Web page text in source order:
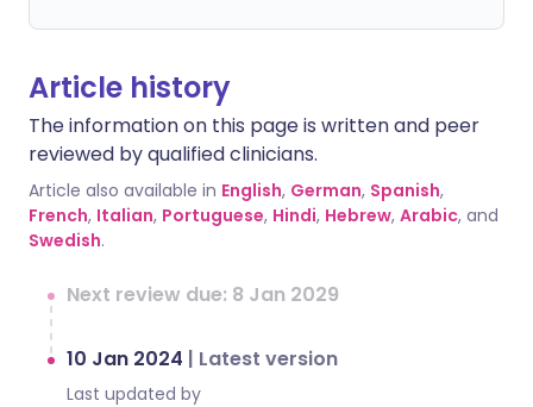
Article history
The information on this page is written and peer
reviewed by qualified clinicians.
Article also available in English, German, Spanish,
French, Italian, Portuguese, Hindi, Hebrew, Arabic, and
Swedish.
Next review due: 8 Jan 2029
10 Jan 2024 | Latest version
Last updated by